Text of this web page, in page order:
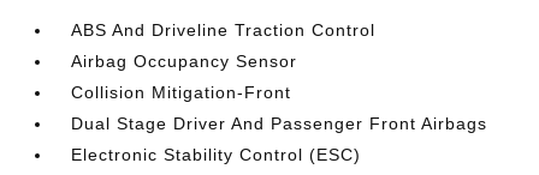
ABS And Driveline Traction Control
Airbag Occupancy Sensor
Collision Mitigation-Front
Dual Stage Driver And Passenger Front Airbags
Electronic Stability Control (ESC)